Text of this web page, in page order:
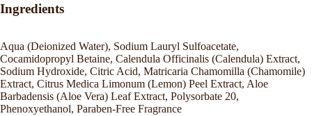
Ingredients
Aqua (Deionized Water), Sodium Lauryl Sulfoacetate,
Cocamidopropyl Betaine, Calendula Officinalis (Calendula) Extract,
Sodium Hydroxide, Citric Acid, Matricaria Chamomilla (Chamomile)
Extract, Citrus Medica Limonum (Lemon) Peel Extract, Aloe
Barbadensis (Aloe Vera) Leaf Extract, Polysorbate 20,
Phenoxyethanol, Paraben-Free Fragrance